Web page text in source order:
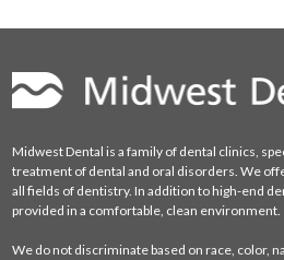
Midwest Dental is a family of dental clinics,
treatment of dental and oral disorders. We
all fields of dentistry. In addition to high-end
provided in a comfortable, clean environment.
We do not discriminate based on race, color,